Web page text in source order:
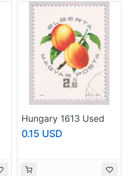
Hungary 1613 Used
Peaches 1964
(BP42514)
0.15 USD